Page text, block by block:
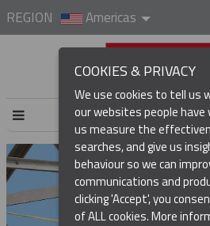
REGION Americas
COOKIES & PRIVACY
We use cookies to tell us
our websites people have
us measure the
searches, and give us
behaviour so we can
communications and
clicking 'Accept', you
of ALL cookies.More